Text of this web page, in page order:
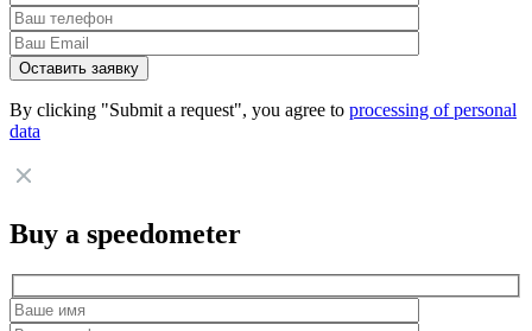
By clicking "Submit a request", you agree to processing of personal
data
Buy a speedometer